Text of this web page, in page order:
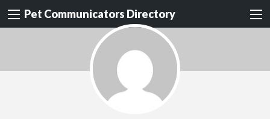
Pet Communicators Directory